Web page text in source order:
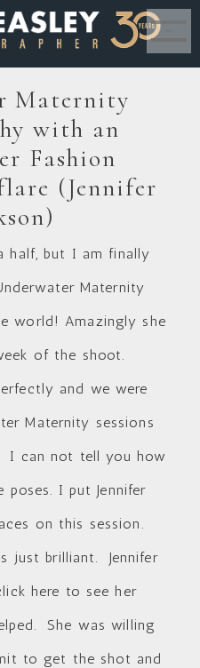
Maternity
with an
Fashion
(Jennifer
half, but I am finally
Maternity
world! Amazingly she
of the shoot.
and we were
Maternity sessions
I can not tell you how
I put Jennifer
on this session.
just brilliant. Jennifer
here to see her
She was willing
to get the shot and